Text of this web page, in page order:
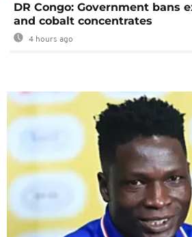
DR Congo: Government bans
and cobalt concentrates
4 hours ago